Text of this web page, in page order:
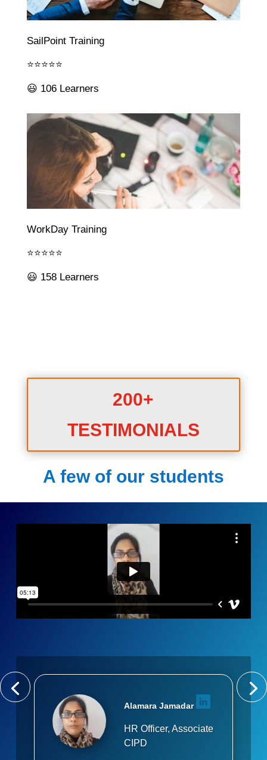
SailPoint Training
⭐⭐⭐⭐⭐
😃 106 Learners
WorkDay Training
⭐⭐⭐⭐⭐
😃 158 Learners
200+
TESTIMONIALS
A few of our students
Alamara Jamadar
HR Officer, Associate
CIPD